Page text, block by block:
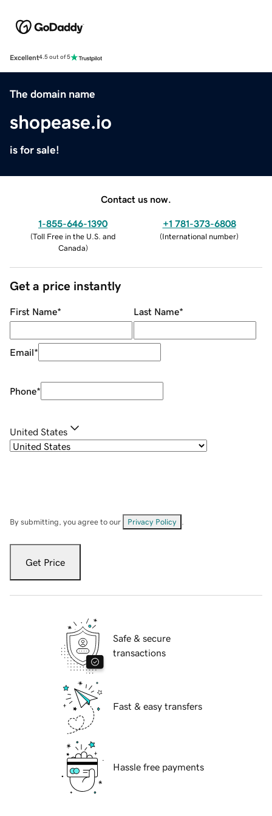
Excellent4.5 out of 5
The domain name
shopease.io
is for sale!
Contact us now.
1-855-646-1390
(Toll Free in the U.S. and
Canada)
+1 781-373-6808
(International number)
Get a price instantly
First Name* Last Name*
Email*
Phone*
United States
By submitting, you agree to our Privacy Policy
Get Price
Safe & secure
transactions
Fast & easy transfers
Hassle free payments